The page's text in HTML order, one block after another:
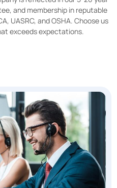
and membership in reputable
UASRC, and OSHA. Choose us
exceeds expectations.